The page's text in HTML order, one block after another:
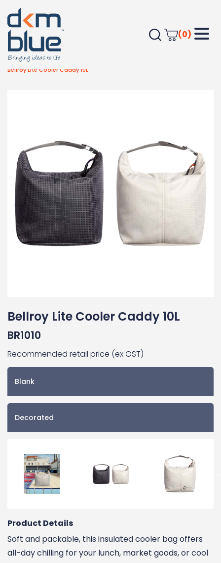
(0)
Home Outdoor & Leisure
Bellroy Lite Cooler Caddy 10L
Bellroy Lite Cooler Caddy 10L
BR1010
Recommended retail price (ex GST)
Blank
Decorated
Product Details
Soft and packable, this insulated cooler bag offers
all-day chilling for your lunch, market goods, or cool